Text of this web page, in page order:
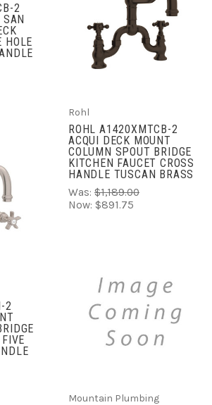
2
HOLE
2
Rohl
ROHL A1420XMTCB-2
ACQUI DECK MOUNT
COLUMN SPOUT BRIDGE
KITCHEN FAUCET CROSS
HANDLE TUSCAN BRASS
Was: $1,189.00
Now: $891.75
Mountain Plumbing